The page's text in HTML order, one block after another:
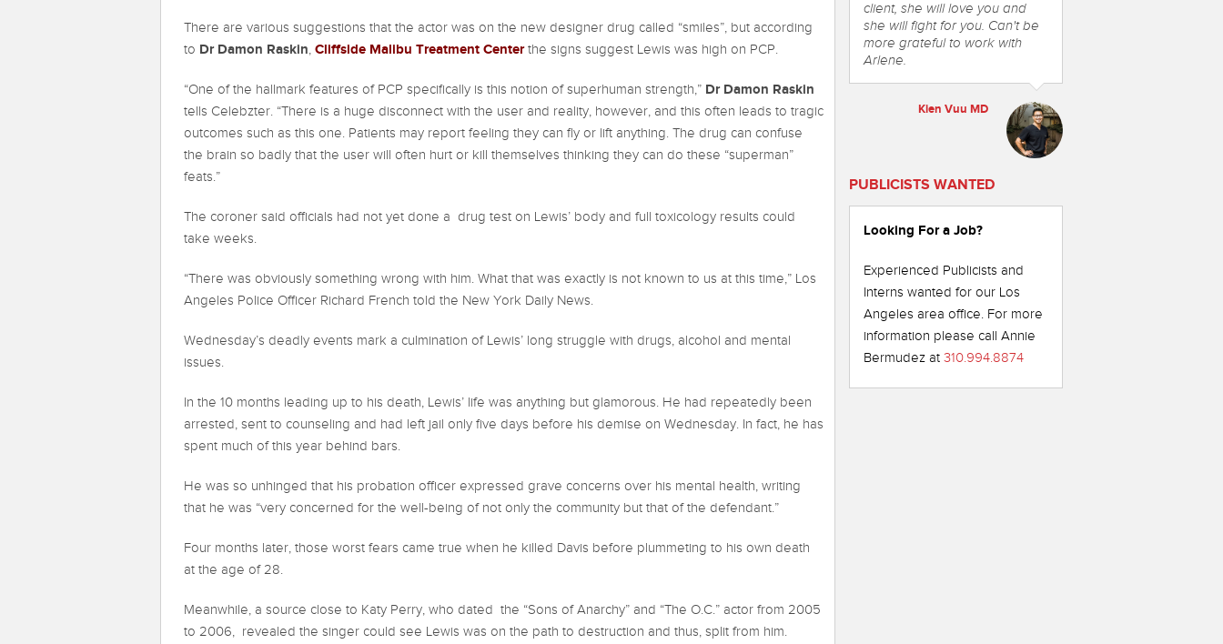
There are various suggestions that the actor was on the new designer drug called “smiles”, but according
to Dr Damon Raskin, Cliffside Malibu Treatment Centerthe signs suggest Lewis was high on PCP.
“One of the hallmark features of PCP specifically is this notion of superhuman strength,” Dr Damon Raskin
tells Celebzter. “There is a huge disconnect with the user and reality, however, and this often leads to tragic
outcomes such as this one. Patients may report feeling they can fly or lift anything. The drug can confuse
the brain so badly that the user will often hurt or kill themselves thinking they can do these “superman”
feats.”
The coroner said officials had not yet done a drug test on Lewis’ body and full toxicology results could
take weeks.
“There was obviously something wrong with him. What that was exactly is not known to us at this time,” Los
Angeles Police Officer Richard French told the New York Daily News.
Wednesday’s deadly events mark a culmination of Lewis’ long struggle with drugs, alcohol and mental
issues.
In the 10 months leading up to his death, Lewis’ life was anything but glamorous. He had repeatedly been
arrested, sent to counseling and had left jail only five days before his demise on Wednesday. In fact, he has
spent much of this year behind bars.
He was so unhinged that his probation officer expressed grave concerns over his mental health, writing
that he was “very concerned for the well-being of not only the community but that of the defendant.”
Four months later, those worst fears came true when he killed Davis before plummeting to his own death
at the age of 28.
Meanwhile, a source close to Katy Perry, who dated the “Sons of Anarchy” and “The O.C.” actor from 2005
to 2006, revealed the singer could see Lewis was on the path to destruction and thus, split from him.
client, she will love you and
she will fight for you. Can't be
more grateful to work with
Arlene.
Kien Vuu MD
PUBLICISTS WANTED
Looking For a Job?
Experienced Publicists and
Interns wanted for our Los
Angeles area office. For more
information please call Annie
Bermudez at 310.994.8874